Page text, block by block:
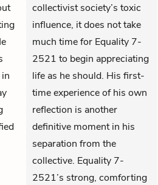
collectivist society’s toxic
influence, it does not take
much time for Equality 7-
2521 to begin appreciating
life as he should. His first-
time experience of his own
reflection is another
definitive moment in his
separation from the
collective. Equality 7-
2521’s strong, comforting